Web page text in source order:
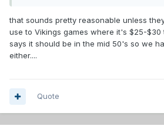
that sounds pretty reasonable unless
use to Vikings games where it's $25-$30
says it should be in the mid 50's so we
either....
Quote